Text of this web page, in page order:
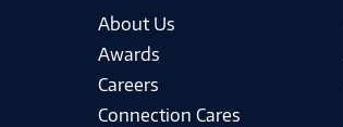
About Us
Awards
Careers
Connection Cares